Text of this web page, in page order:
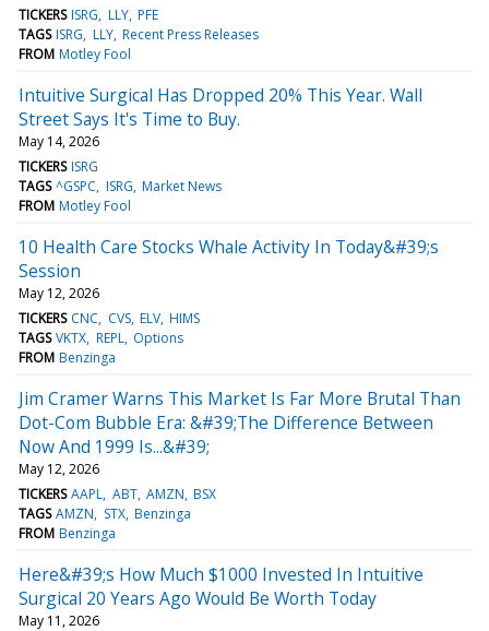
TICKERS ISRG LLY PFE
TAGS ISRG LLY Recent Press Releases
FROM Motley Fool
Intuitive Surgical Has Dropped 20% This Year. Wall
Street Says It's Time to Buy.
May 14, 2026
TICKERS ISRG
TAGS ^GSPC ISRG Market News
FROM Motley Fool
10 Health Care Stocks Whale Activity In Today&#39;s
Session
May 12, 2026
TICKERS CNC CVS ELV HIMS
TAGS VKTX REPL Options
FROM Benzinga
Jim Cramer Warns This Market Is Far More Brutal Than
Dot-Com Bubble Era: &#39;The Difference Between
Now And 1999 Is...&#39;
May 12, 2026
TICKERS AAPL ABT AMZN BSX
TAGS AMZN STX Benzinga
FROM Benzinga
Here&#39;s How Much $1000 Invested In Intuitive
Surgical 20 Years Ago Would Be Worth Today
May 11, 2026